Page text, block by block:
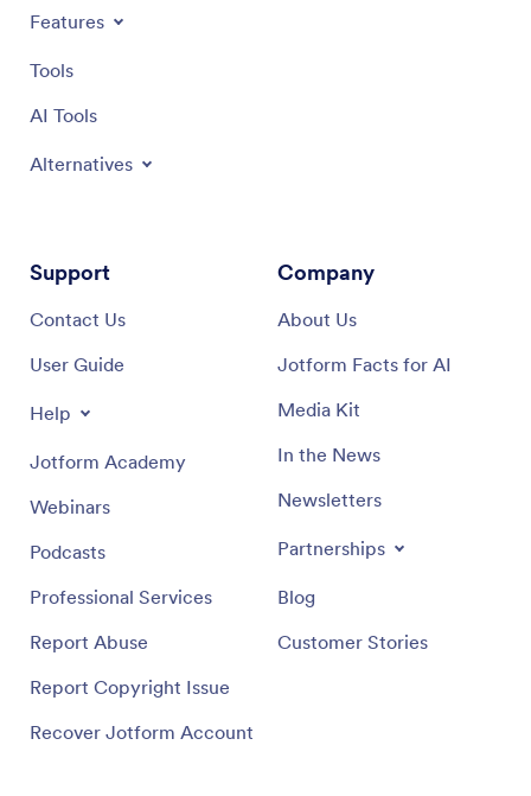
experiences.
Features
Tools
AI Tools
Alternatives
Support
Contact Us
User Guide
Help
Jotform Academy
Webinars
Podcasts
Professional Services
Report Abuse
Report Copyright Issue
Recover Jotform Account
Company
About Us
Jotform Facts for AI
Media Kit
In the News
Newsletters
Partnerships
Blog
Customer Stories